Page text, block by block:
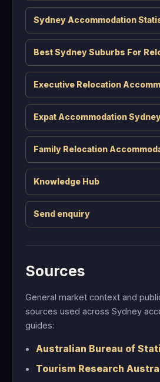
Sydney Accommodation
Best Sydney Suburbs For
Executive Relocation
Expat Accommodation
Family Relocation
Knowledge Hub
Send enquiry
Sources
General market context and
sources used across Sydney
guides:
Australian Bureau of
Tourism Research